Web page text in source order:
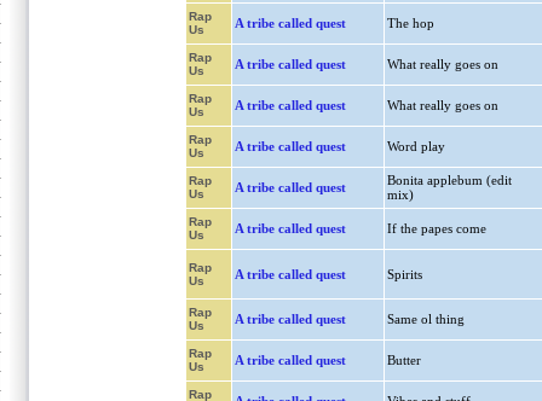
Rap
Us
A tribe called quest The hop
Rap
Us
A tribe called quest What really goes on
Rap
Us
A tribe called quest What really goes on
Rap
Us
A tribe called quest Word play
Rap
Us
A tribe called quest
Bonita applebum (edit
mix)
Rap
Us
A tribe called quest If the papes come
Rap
Us
A tribe called quest Spirits
Rap
Us
A tribe called quest Same ol thing
Rap
Us
A tribe called quest Butter
Rap